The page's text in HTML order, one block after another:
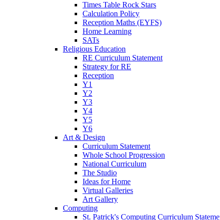
Times Table Rock Stars
Calculation Policy
Reception Maths (EYFS)
Home Learning
SATs
Religious Education
RE Curriculum Statement
Strategy for RE
Reception
Y1
Y2
Y3
Y4
Y5
Y6
Art & Design
Curriculum Statement
Whole School Progression
National Curriculum
The Studio
Ideas for Home
Virtual Galleries
Art Gallery
Computing
St. Patrick's Computing Curriculum